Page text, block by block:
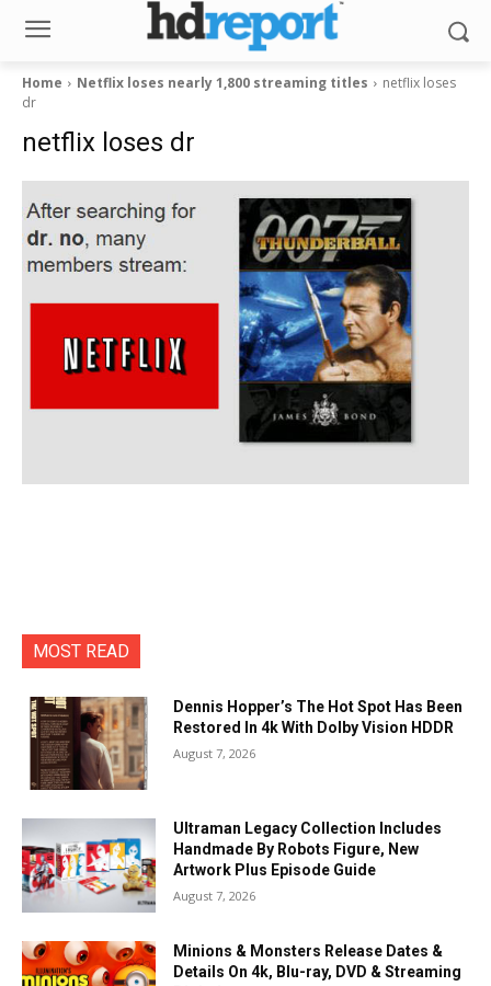
Home Netflix loses nearly 1,800 streaming titles
netflix loses
dr
netflix loses dr
MOST READ
Dennis Hopper’s The Hot Spot Has Been
Restored In 4k With Dolby Vision HDDR
August 7, 2026
Ultraman Legacy Collection Includes
Handmade By Robots Figure, New
Artwork Plus Episode Guide
August 7, 2026
Minions & Monsters Release Dates &
Details On 4k, Blu-ray, DVD & Streaming